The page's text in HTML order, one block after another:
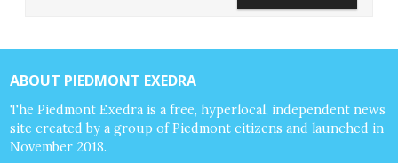
ABOUT PIEDMONT EXEDRA
The Piedmont Exedra is a free, hyperlocal, independent news
site created by a group of Piedmont citizens and launched in
November 2018.